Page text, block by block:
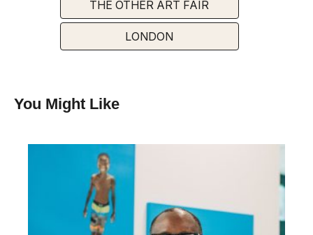
THE OTHER ART FAIR
LONDON
You Might Like